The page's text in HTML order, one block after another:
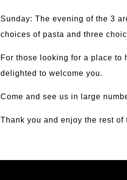
Sunday: The evening of the 3
choices of pasta and three
For those looking for a place to
delighted to welcome you.
Come and see us in large
Thank you and enjoy the rest of